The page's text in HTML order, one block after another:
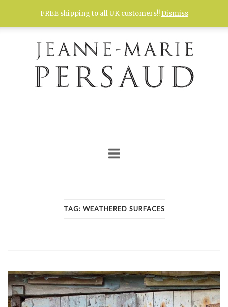
FREE shipping to all UK customers!! Dismiss
TAG: WEATHERED SURFACES